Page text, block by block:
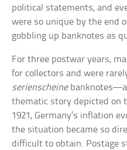
political statements, and
were so unique by the end
gobbling up banknotes as
For three postwar years,
for collectors and were
serienscheinebanknotes—a
thematic story depicted on
1921, Germany’s inflation
the situation became so
difficult to obtain. Postage